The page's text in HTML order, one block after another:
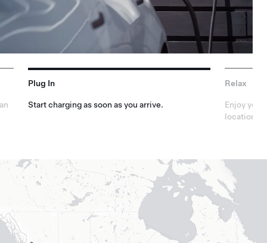
Plug In
Start charging as soon as you arrive.
Relax
Enjoy
locations.